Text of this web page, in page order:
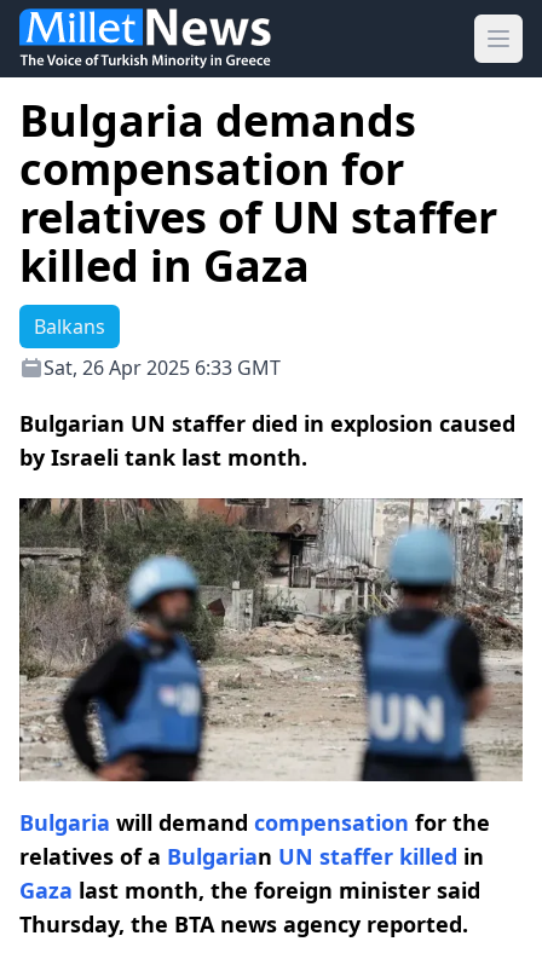
Bulgaria demands
compensation for
relatives of UN staffer
killed in Gaza
Balkans
Sat, 26 Apr 2025 6:33 GMT
Bulgarian UN staffer died in explosion caused
by Israeli tank last month.
Bulgaria will demand compensation for the
relatives of a Bulgarian UN staffer killed in
Gaza last month, the foreign minister said
Thursday, the BTA news agency reported.